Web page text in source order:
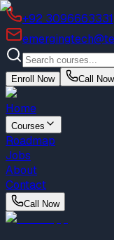
+92 3096663331
Enroll Now Call Now
Home
Courses
Roadmap
Jobs
About
Contact
Call Now